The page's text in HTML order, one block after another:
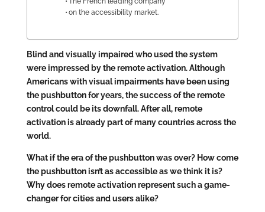
on the accessibility market.
Blind and visually impaired who used the system
were impressed by the remote activation. Although
Americans with visual impairments have been using
the pushbutton for years, the success of the remote
control could be its downfall. After all, remote
activation is already part of many countries across the
world.
What if the era of the pushbutton was over? How come
the pushbutton isn’t as accessible as we think it is?
Why does remote activation represent such a game-
changer for cities and users alike?